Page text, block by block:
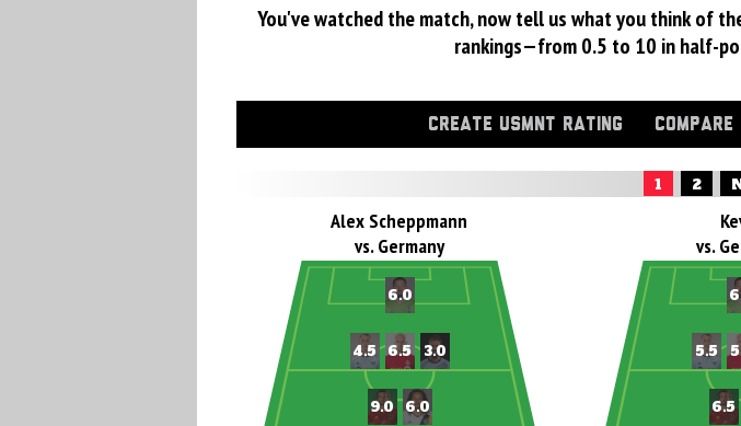
You've watched the match, now tell us what you think of
rankings—from 0.5 to 10 in half-
CREATE USMNT RATING
1 2
Alex Scheppmann
vs. Germany
vs.